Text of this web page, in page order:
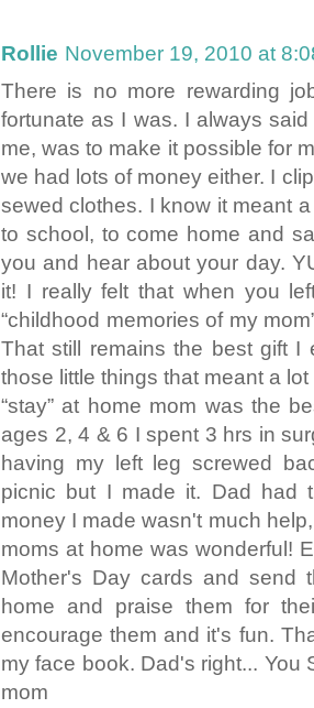
Rollie November 19, 2010 at
There is no more rewarding
fortunate as I was. I always
me, was to make it possible for
we had lots of money either. I
sewed clothes. I know it meant
to school, to come home and
you and hear about your day.
it! I really felt that when you
“childhood memories of my
That still remains the best gift
those little things that meant a
“stay” at home mom was the
ages 2, 4 & 6 I spent 3 hrs in
having my left leg screwed
picnic but I made it. Dad had
money I made wasn't much
moms at home was wonderful!
Mother's Day cards and send
home and praise them for
encourage them and it's fun.
my face book. Dad's right...
mom